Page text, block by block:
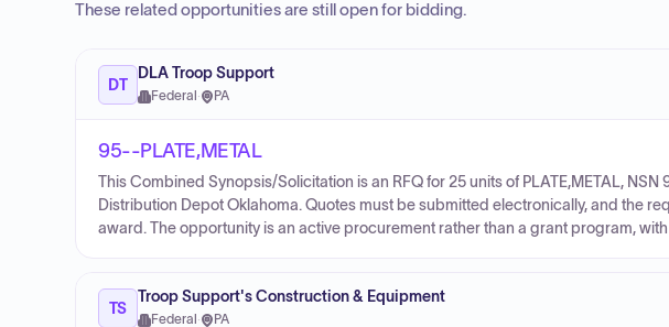
These related opportunities are still open for bidding.
DT
DLA Troop Support
Federal · PA
95--PLATE,METAL
This Combined Synopsis/Solicitation is an RFQ for 25 units of PLATE,METAL, NSN
Distribution Depot Oklahoma. Quotes must be submitted electronically, and the
award. The opportunity is an active procurement rather than a grant program,
TS
Troop Support's Construction & Equipment
Federal · PA